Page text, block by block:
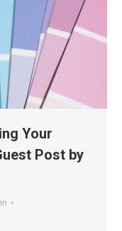
Your
Post by